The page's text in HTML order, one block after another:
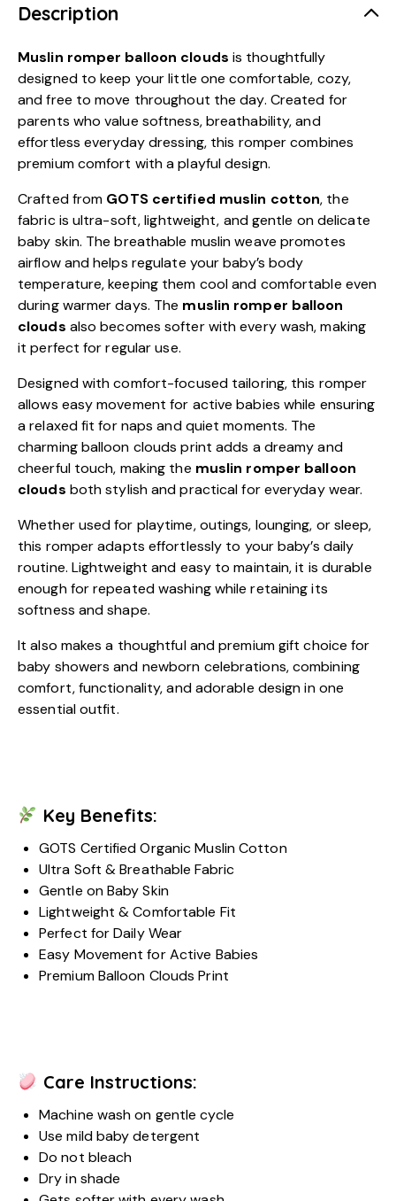
Description
Muslin romper balloon clouds is thoughtfully
designed to keep your little one comfortable, cozy,
and free to move throughout the day. Created for
parents who value softness, breathability, and
effortless everyday dressing, this romper combines
premium comfort with a playful design.
Crafted from GOTS certified muslin cotton, the
fabric is ultra-soft, lightweight, and gentle on delicate
baby skin. The breathable muslin weave promotes
airflow and helps regulate your baby’s body
temperature, keeping them cool and comfortable even
during warmer days. The muslin romper balloon
clouds also becomes softer with every wash, making
it perfect for regular use.
Designed with comfort-focused tailoring, this romper
allows easy movement for active babies while ensuring
a relaxed fit for naps and quiet moments. The
charming balloon clouds print adds a dreamy and
cheerful touch, making the muslin romper balloon
clouds both stylish and practical for everyday wear.
Whether used for playtime, outings, lounging, or sleep,
this romper adapts effortlessly to your baby’s daily
routine. Lightweight and easy to maintain, it is durable
enough for repeated washing while retaining its
softness and shape.
It also makes a thoughtful and premium gift choice for
baby showers and newborn celebrations, combining
comfort, functionality, and adorable design in one
essential outfit.
Key Benefits:
GOTS Certified Organic Muslin Cotton
Ultra Soft & Breathable Fabric
Gentle on Baby Skin
Lightweight & Comfortable Fit
Perfect for Daily Wear
Easy Movement for Active Babies
Premium Balloon Clouds Print
Care Instructions:
Machine wash on gentle cycle
Use mild baby detergent
Do not bleach
Dry in shade